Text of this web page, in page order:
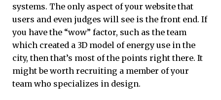
systems. The only aspect of your website that
users and even judges will see is the front end. If
you have the “wow” factor, such as the team
which created a 3D model of energy use in the
city, then that’s most of the points right there. It
might be worth recruiting a member of your
team who specializes in design.